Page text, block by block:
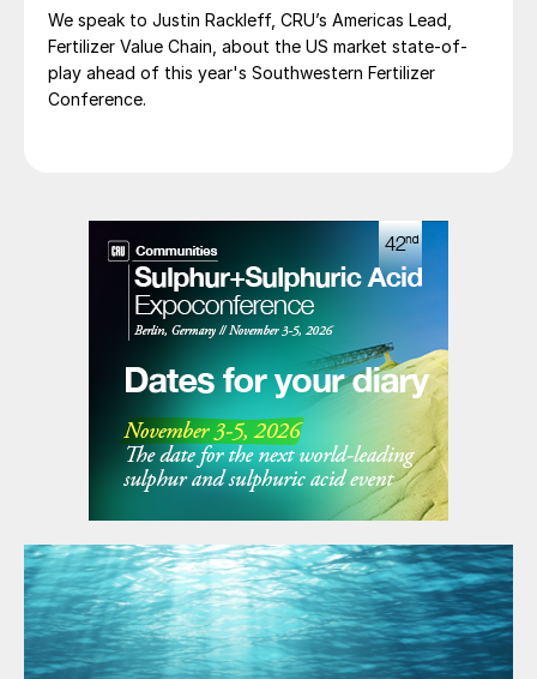
We speak to Justin Rackleff, CRU’s Americas Lead,
Fertilizer Value Chain, about the US market state-of-
play ahead of this year's Southwestern Fertilizer
Conference.